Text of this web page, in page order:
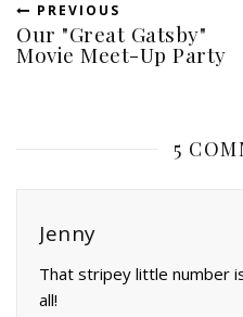
PREVIOUS
Our "Great Gatsby"
Movie Meet-Up Party
5
Jenny
That stripey little number
all!